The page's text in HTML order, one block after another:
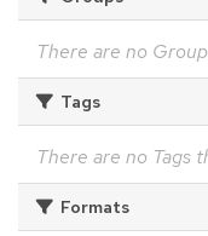
There are no
Tags
There are no Tags
Formats